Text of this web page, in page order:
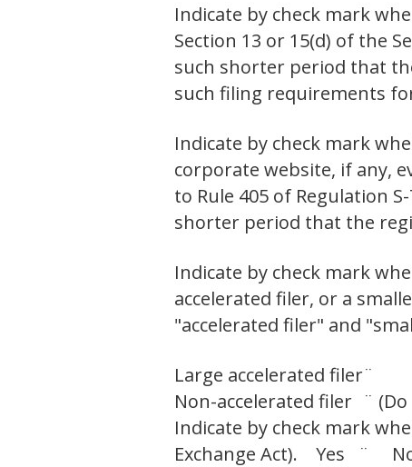
Indicate by check mark
Section 13 or 15(d) of the
such shorter period that
such filing requirements
Indicate by check mark
corporate website, if any,
to Rule 405 of Regulation
shorter period that the
Indicate by check mark
accelerated filer, or a
"accelerated filer" and
Large accelerated filer¨
Non-accelerated filer ¨
Indicate by check mark
Exchange Act). Yes ¨